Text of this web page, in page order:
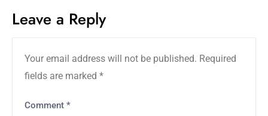
Leave a Reply
Your email address will not be published. Required
fields are marked *
Comment *